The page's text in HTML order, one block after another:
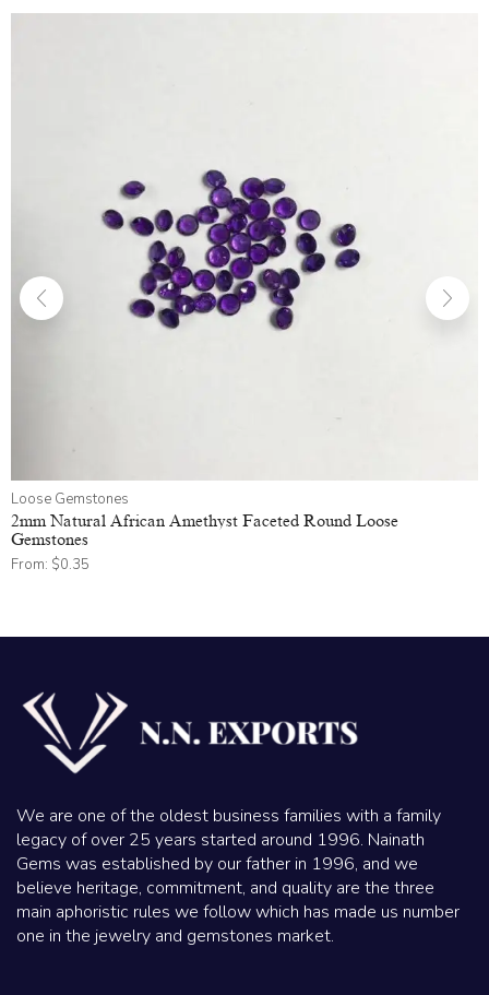
Loose Gemstones
2mm Natural African Amethyst Faceted Round Loose
Gemstones
From: $0.35
We are one of the oldest business families with a family
legacy of over 25 years started around 1996. Nainath
Gems was established by our father in 1996, and we
believe heritage, commitment, and quality are the three
main aphoristic rules we follow which has made us number
one in the jewelry and gemstones market.